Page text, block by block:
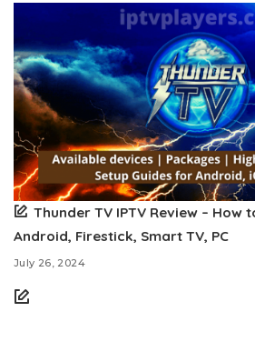
Thunder TV IPTV Review – How
Android, Firestick, Smart TV, PC
July 26, 2024